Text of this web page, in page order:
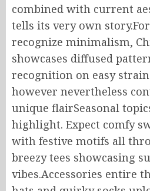
combined with current
tells its very own
recognize minimalism,
showcases diffused
recognition on easy
however nevertheless
unique flairSeasonal
highlight. Expect comfy
with festive motifs all
breezy tees showcasing
vibes.Accessories entire